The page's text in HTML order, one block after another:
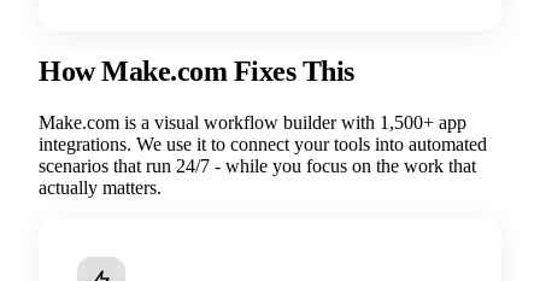
How Make.com Fixes This
Make.com is a visual workflow builder with 1,500+ app
integrations. We use it to connect your tools into automated
scenarios that run 24/7 - while you focus on the work that
actually matters.